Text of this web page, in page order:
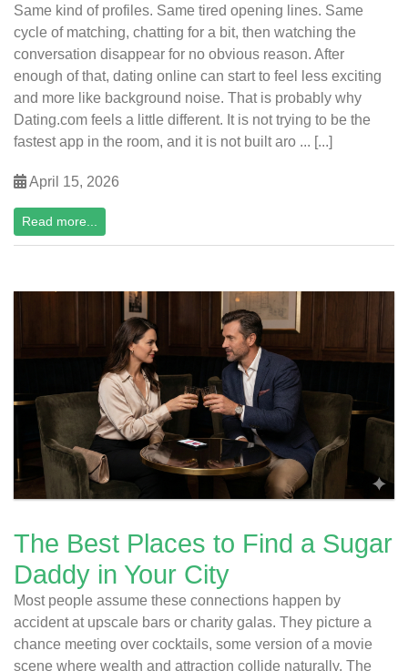
Same kind of profiles. Same tired opening lines. Same
cycle of matching, chatting for a bit, then watching the
conversation disappear for no obvious reason. After
enough of that, dating online can start to feel less exciting
and more like background noise. That is probably why
Dating.com feels a little different. It is not trying to be the
fastest app in the room, and it is not built aro ... [...]
April 15, 2026
Read more...
The Best Places to Find a Sugar
Daddy in Your City
Most people assume these connections happen by
accident at upscale bars or charity galas. They picture a
chance meeting over cocktails, some version of a movie
scene where wealth and attraction collide naturally. The